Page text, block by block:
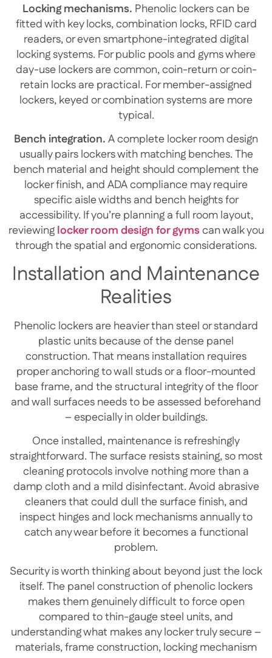
Locking mechanisms. Phenolic lockers can be
fitted with key locks, combination locks, RFID card
readers, or even smartphone-integrated digital
locking systems. For public pools and gyms where
day-use lockers are common, coin-return or coin-
retain locks are practical. For member-assigned
lockers, keyed or combination systems are more
typical.
Bench integration.A complete locker room design
usually pairs lockers with matching benches. The
bench material and height should complement the
locker finish, and ADA compliance may require
specific aisle widths and bench heights for
accessibility. If you’re planning a full room layout,
reviewing locker room design for gymscan walk you
through the spatial and ergonomic considerations.
Installation and Maintenance
Realities
Phenolic lockers are heavier than steel or standard
plastic units because of the dense panel
construction. That means installation requires
proper anchoring to wall studs or a floor-mounted
base frame, and the structural integrity of the floor
and wall surfaces needs to be assessed beforehand
– especially in older buildings.
Once installed, maintenance is refreshingly
straightforward. The surface resists staining, so most
cleaning protocols involve nothing more than a
damp cloth and a mild disinfectant. Avoid abrasive
cleaners that could dull the surface finish, and
inspect hinges and lock mechanisms annually to
catch any wear before it becomes a functional
problem.
Security is worth thinking about beyond just the lock
itself. The panel construction of phenolic lockers
makes them genuinely difficult to force open
compared to thin-gauge steel units, and
understanding what makes any locker truly secure –
materials, frame construction, locking mechanism